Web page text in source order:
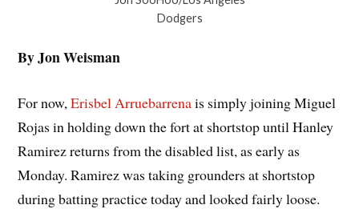
Dodgers
By Jon Weisman
For now,Erisbel Arruebarrenais simply joining Miguel
Rojas in holding down the fort at shortstop until Hanley
Ramirez returns from the disabled list, as early as
Monday. Ramirez was taking grounders at shortstop
during batting practice today and looked fairly loose.